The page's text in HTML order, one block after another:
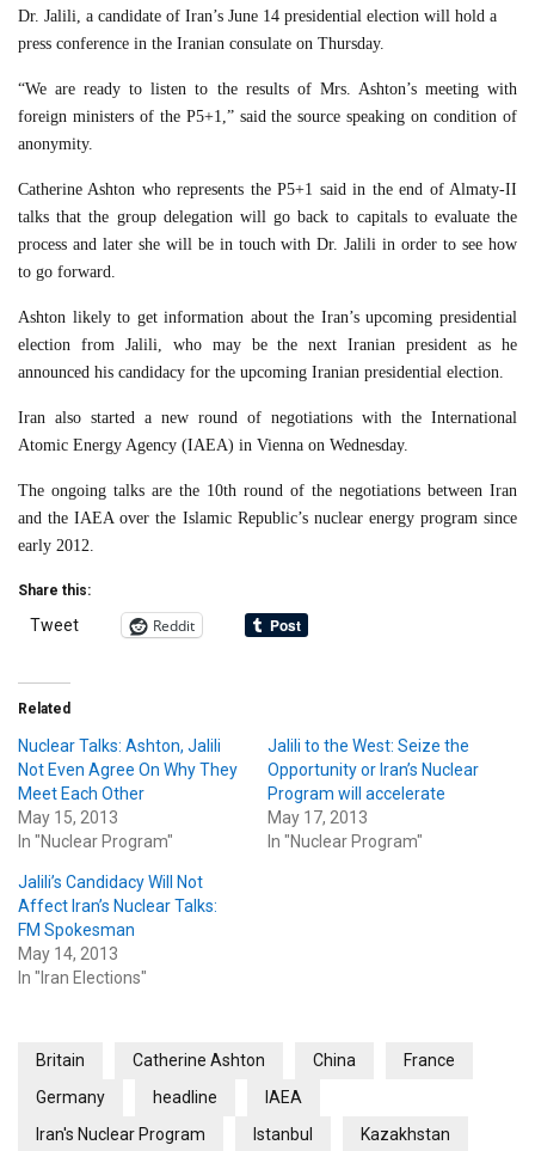
Dr. Jalili, a candidate of Iran’s June 14 presidential election will hold a
press conference in the Iranian consulate on Thursday.
“We are ready to listen to the results of Mrs. Ashton’s meeting with
foreign ministers of the P5+1,” said the source speaking on condition of
anonymity.
Catherine Ashton who represents the P5+1 said in the end of Almaty-II
talks that the group delegation will go back to capitals to evaluate the
process and later she will be in touch with Dr. Jalili in order to see how
to go forward.
Ashton likely to get information about the Iran’s upcoming presidential
election from Jalili, who may be the next Iranian president as he
announced his candidacy for the upcoming Iranian presidential election.
Iran also started a new round of negotiations with the International
Atomic Energy Agency (IAEA) in Vienna on Wednesday.
The ongoing talks are the 10th round of the negotiations between Iran
and the IAEA over the Islamic Republic’s nuclear energy program since
early 2012.
Share this:
Tweet Reddit
Related
Nuclear Talks: Ashton, Jalili
Not Even Agree On Why They
Meet Each Other
May 15, 2013
In "Nuclear Program"
Jalili to the West: Seize the
Opportunity or Iran’s Nuclear
Program will accelerate
May 17, 2013
In "Nuclear Program"
Jalili’s Candidacy Will Not
Affect Iran’s Nuclear Talks:
FM Spokesman
May 14, 2013
In "Iran Elections"
Britain Catherine Ashton China
France
Germany
headline
IAEA
Iran's Nuclear Program
Istanbul Kazakhstan